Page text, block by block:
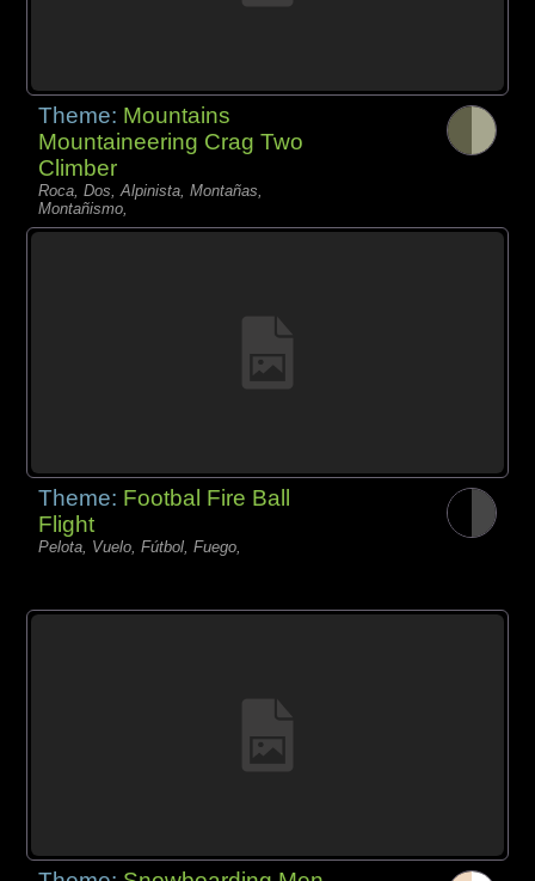
Theme: Mountains
Mountaineering Crag Two
Climber
Roca, Dos, Alpinista, Montañas,
Montañismo,
Theme: Footbal Fire Ball
Flight
Pelota, Vuelo, Fútbol, Fuego,